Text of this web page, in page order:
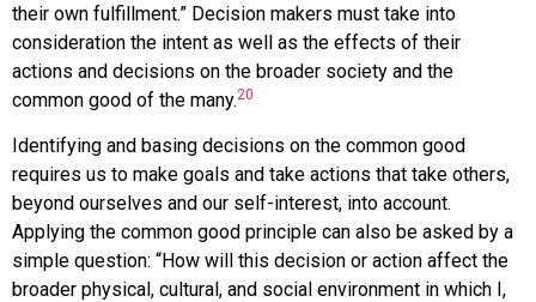
their own fulfillment.” Decision makers must take into
consideration the intent as well as the effects of their
actions and decisions on the broader society and the
common good of the many.20
Identifying and basing decisions on the common good
requires us to make goals and take actions that take others,
beyond ourselves and our self-interest, into account.
Applying the common good principle can also be asked by a
simple question: “How will this decision or action affect the
broader physical, cultural, and social environment in which I,